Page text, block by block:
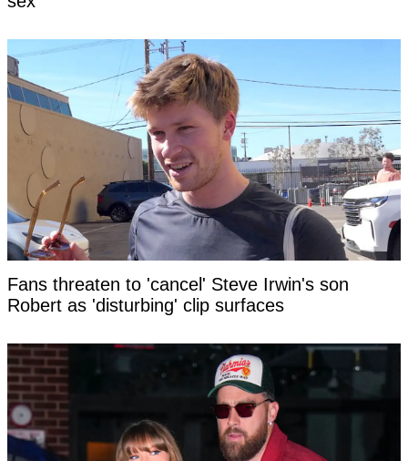
Fans threaten to 'cancel' Steve Irwin's son
Robert as 'disturbing' clip surfaces